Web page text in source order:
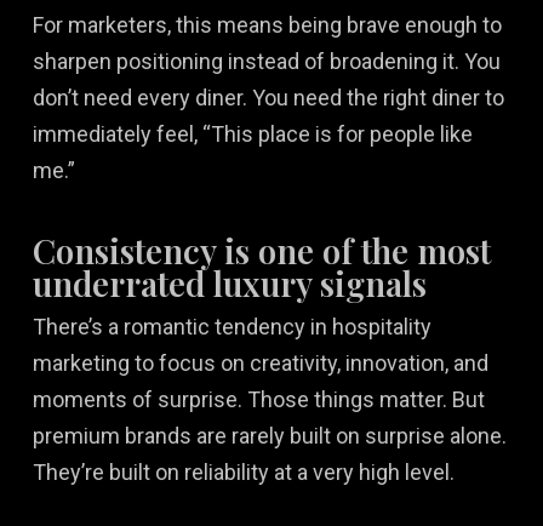
For marketers, this means being brave enough to
sharpen positioning instead of broadening it. You
don’t need every diner. You need the right diner to
immediately feel, “This place is for people like
me.”
Consistency is one of the most
underrated luxury signals
There’s a romantic tendency in hospitality
marketing to focus on creativity, innovation, and
moments of surprise. Those things matter. But
premium brands are rarely built on surprise alone.
They’re built on reliability at a very high level.